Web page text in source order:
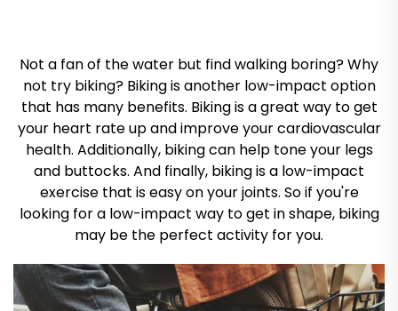
Not a fan of the water but find walking boring? Why
not try biking? Biking is another low-impact option
that has many benefits. Biking is a great way to get
your heart rate up and improve your cardiovascular
health. Additionally, biking can help tone your legs
and buttocks. And finally, biking is a low-impact
exercise that is easy on your joints. So if you're
looking for a low-impact way to get in shape, biking
may be the perfect activity for you.